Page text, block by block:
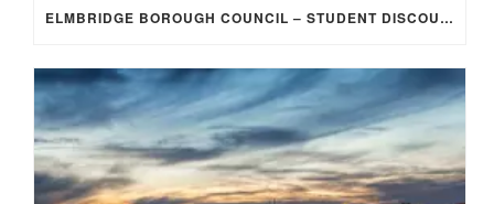
ELMBRIDGE BOROUGH COUNCIL – STUDENT DISCOUNT/EXEMPTION FOR COUNCIL TAX